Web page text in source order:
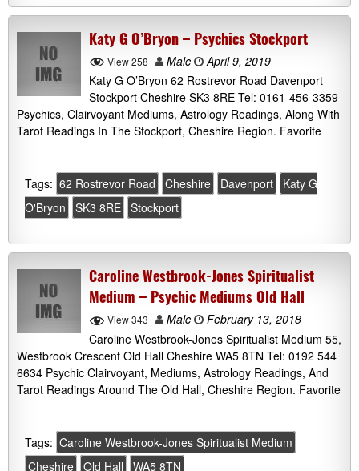
Katy G O’Bryon – Psychics Stockport
View 258 Malc
April 9, 2019
Katy G O’Bryon 62 Rostrevor Road Davenport
Stockport Cheshire SK3 8RE Tel: 0161-456-3359
Psychics, Clairvoyant Mediums, Astrology Readings, Along With
Tarot Readings In The Stockport, Cheshire Region. Favorite
Tags: 62 Rostrevor Road Cheshire Davenport
Katy G
O'Bryon
SK3 8RE Stockport
Caroline Westbrook-Jones Spiritualist
Medium – Psychic Mediums Old Hall
View 343 Malc
February 13, 2018
Caroline Westbrook-Jones Spiritualist Medium 55,
Westbrook Crescent Old Hall Cheshire WA5 8TN Tel: 0192 544
6634 Psychic Clairvoyant, Mediums, Astrology Readings, And
Tarot Readings Around The Old Hall, Cheshire Region. Favorite
Tags: Caroline Westbrook-Jones Spiritualist Medium
Cheshire Old Hall WA5 8TN